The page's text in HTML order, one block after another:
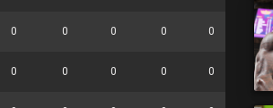
0 0 0 0 0 0
0 0 0 0 0 0